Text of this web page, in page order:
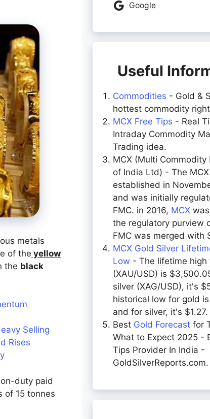
metals
of the yellow
the black
Selling
Rises
duty paid
of 15 tonnes
Google
Useful
Commodities - Gold &
hottest commodity
MCX Free Tips - Real
Intraday Commodity
Trading idea.
MCX (Multi Commodity
of India Ltd) - The
established in
and was initially
FMC. in 2016, MCX
the regulatory purview
FMC was merged with
MCX Gold Silver
Low - The lifetime high
(XAU/USD) is
silver (XAG/USD), it's
historical low for gold
and for silver, it's $1.27.
Best Gold Forecast for
What to Expect 2025 -
Tips Provider In India -
GoldSilverReports.com.